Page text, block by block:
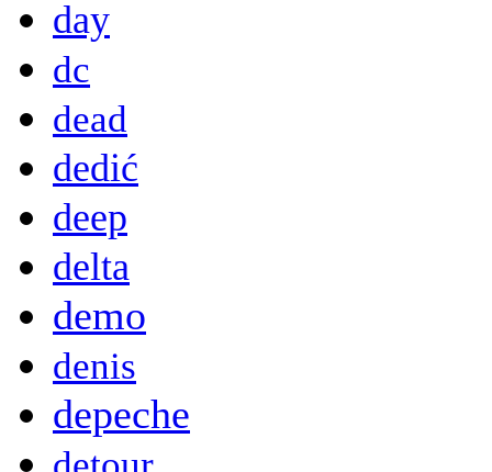
day
dc
dead
dedić
deep
delta
demo
denis
depeche